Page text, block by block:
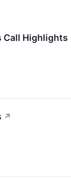
Call Highlights
↗